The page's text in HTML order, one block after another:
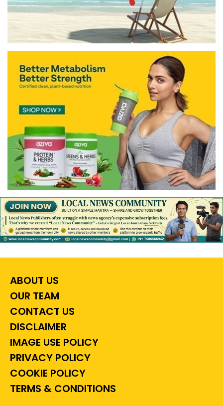
ABOUT US
OUR TEAM
CONTACT US
DISCLAIMER
IMAGE USE POLICY
PRIVACY POLICY
COOKIE POLICY
TERMS & CONDITIONS